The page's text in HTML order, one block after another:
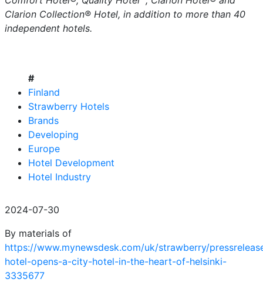
Clarion Collection® Hotel, in addition to more than 40
independent hotels.
#
Finland
Strawberry Hotels
Brands
Developing
Europe
Hotel Development
Hotel Industry
2024-07-30
By materials of
https://www.mynewsdesk.com/uk/strawberry/
hotel-opens-a-city-hotel-in-the-heart-of-helsinki-
3335677